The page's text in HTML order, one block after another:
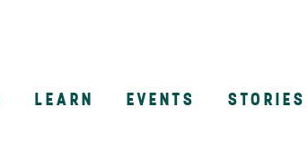
LEARN EVENTS STORIES